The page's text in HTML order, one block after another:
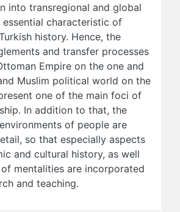
into transregional and global
characteristic of
history. Hence, the
and transfer processes
Empire on the one and
Muslim political world on the
one of the main foci of
In addition to that, the
of people are
so that especially aspects
and cultural history, as well
mentalities are incorporated
and teaching.